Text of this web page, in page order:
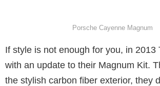
Porsche Cayenne Magnum
If style is not enough for you, in 2013
with an update to their Magnum Kit.
the stylish carbon fiber exterior, they